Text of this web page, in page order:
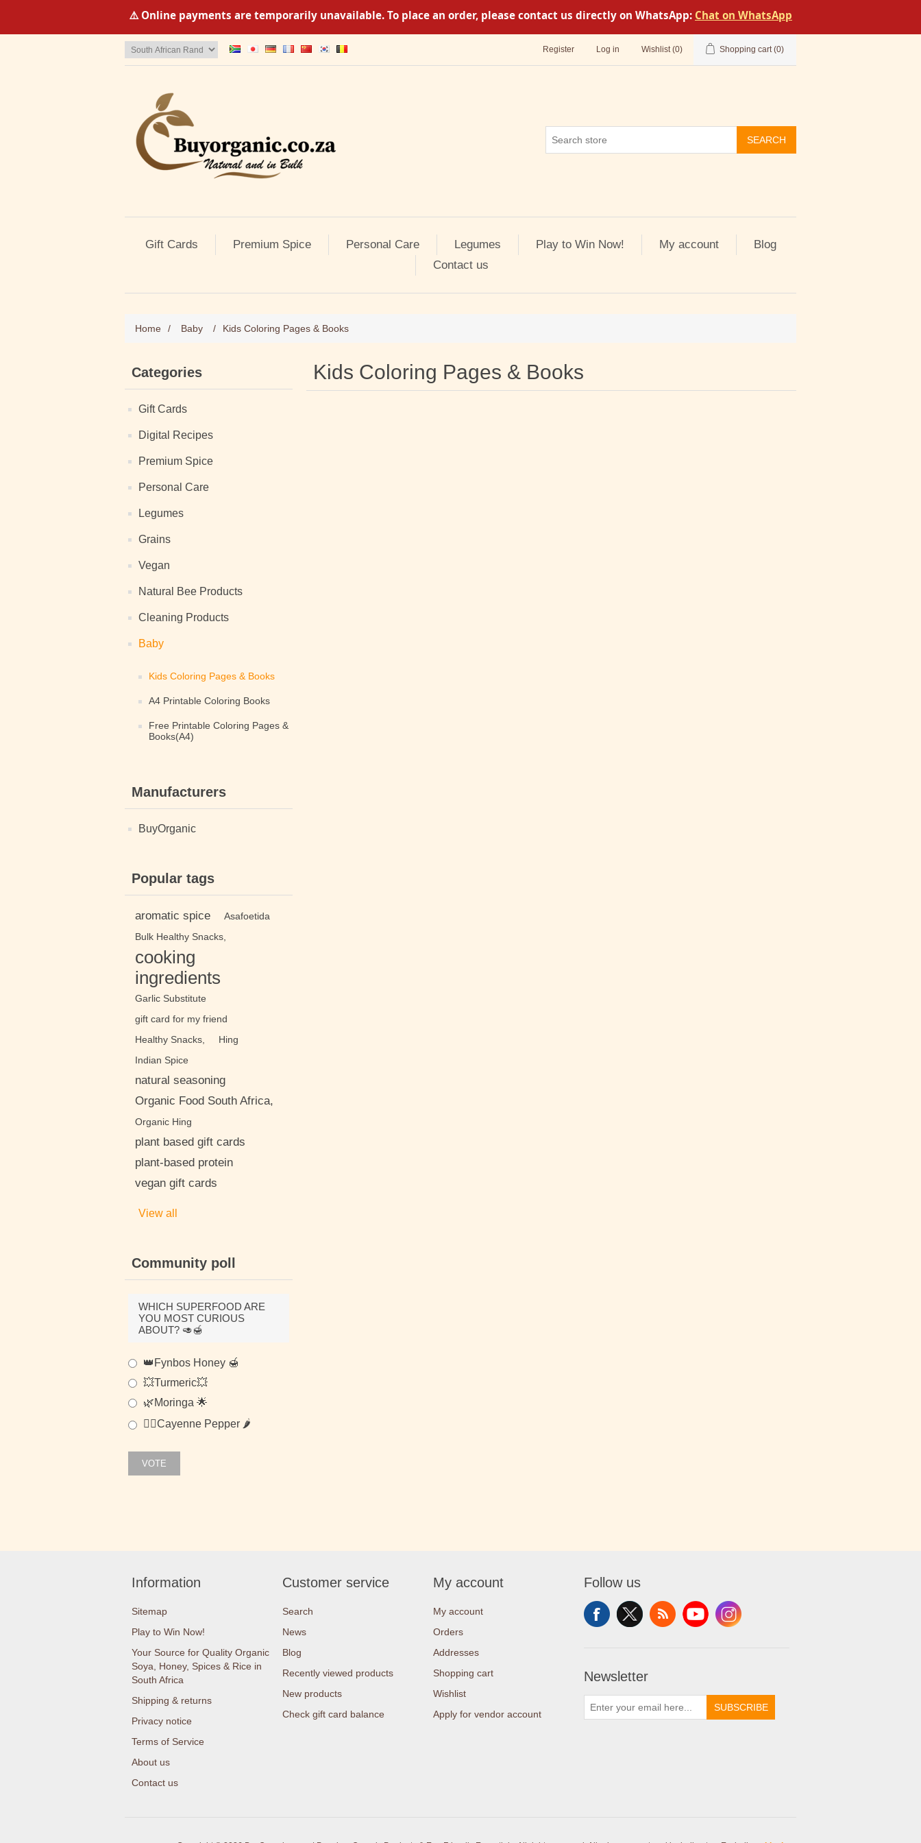
⚠️ Online payments are temporarily unavailable. To place an order, please contact us directly on WhatsApp: Chat on WhatsApp
Register Log in Wishlist (0) Shopping cart (0)
SEARCH
Gift Cards Premium Spice Personal Care Legumes Play to Win Now! My account
Blog
Contact us
Home / Baby / Kids Coloring Pages & Books
Categories
Gift Cards
Digital Recipes
Premium Spice
Personal Care
Legumes
Grains
Vegan
Natural Bee Products
Cleaning Products
Baby
Kids Coloring Pages & Books
A4 Printable Coloring Books
Free Printable Coloring Pages &
Books(A4)
Manufacturers
BuyOrganic
Popular tags
aromatic spice
Asafoetida
Bulk Healthy Snacks,
cooking
ingredients
Garlic Substitute
gift card for my friend
Healthy Snacks,
Hing
Indian Spice
natural seasoning
Organic Food South Africa,
Organic Hing
plant based gift cards
plant-based protein
vegan gift cards
View all
Community poll
WHICH SUPERFOOD ARE
YOU MOST CURIOUS
ABOUT? 🥑🍯
👑Fynbos Honey 🍯
💥Turmeric💥
🌿Moringa 🌟
🐱‍👤Cayenne Pepper 🌶
VOTE
Kids Coloring Pages & Books
Information
Sitemap
Play to Win Now!
Your Source for Quality Organic
Soya, Honey, Spices & Rice in
South Africa
Shipping & returns
Privacy notice
Terms of Service
About us
Contact us
Customer service
Search
News
Blog
Recently viewed products
New products
Check gift card balance
My account
My account
Orders
Addresses
Shopping cart
Wishlist
Apply for vendor account
Follow us
Newsletter
SUBSCRIBE